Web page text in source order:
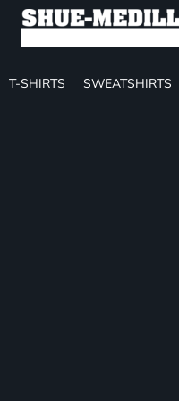
T-SHIRTS SWEATSHIRTS